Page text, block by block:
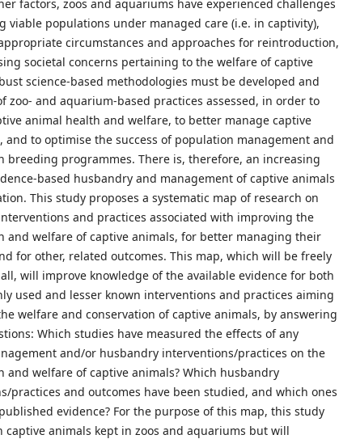
factors, zoos and aquariums have experienced challenges
viable populations under managed care (i.e. in captivity),
circumstances and approaches for reintroduction,
societal concerns pertaining to the welfare of captive
science-based methodologies must be developed and
zoo- and aquarium-based practices assessed, in order to
animal health and welfare, to better manage captive
and to optimise the success of population management and
breeding programmes. There is, therefore, an increasing
based husbandry and management of captive animals
This study proposes a systematic map of research on
and practices associated with improving the
and welfare of captive animals, for better managing their
for other, related outcomes. This map, which will be freely
will improve knowledge of the available evidence for both
used and lesser known interventions and practices aiming
welfare and conservation of captive animals, by answering
Which studies have measured the effects of any
and/or husbandry interventions/practices on the
and welfare of captive animals? Which husbandry
practices and outcomes have been studied, and which ones
evidence? For the purpose of this map, this study
captive animals kept in zoos and aquariums but will